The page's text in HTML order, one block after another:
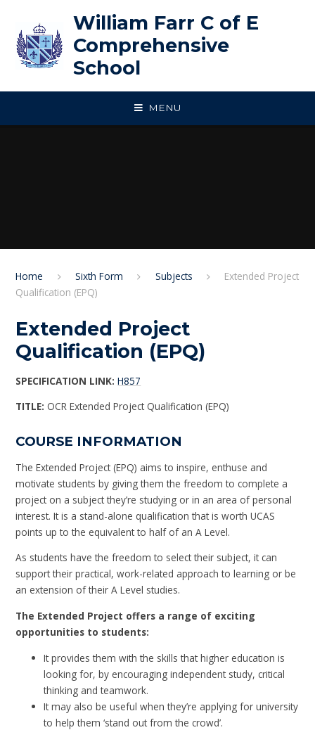
William Farr C of E
Comprehensive
School
MENU
Home Sixth Form Subjects
Extended Project
Qualification (EPQ)
Extended Project
Qualification (EPQ)
SPECIFICATION LINK: H857
TITLE: OCR Extended Project Qualification (EPQ)
COURSE INFORMATION
The Extended Project (EPQ) aims to inspire, enthuse and
motivate students by giving them the freedom to complete a
project on a subject they’re studying or in an area of personal
interest. It is a stand-alone qualification that is worth UCAS
points up to the equivalent to half of an A Level.
As students have the freedom to select their subject, it can
support their practical, work-related approach to learning or be
an extension of their A Level studies.
The Extended Project offers a range of exciting
opportunities to students:
It provides them with the skills that higher education is
looking for, by encouraging independent study, critical
thinking and teamwork.
It may also be useful when they’re applying for university
to help them ‘stand out from the crowd’.